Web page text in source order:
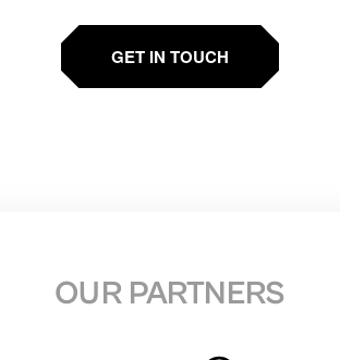
GET IN TOUCH
OUR PARTNERS